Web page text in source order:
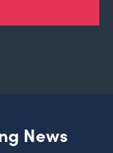
News